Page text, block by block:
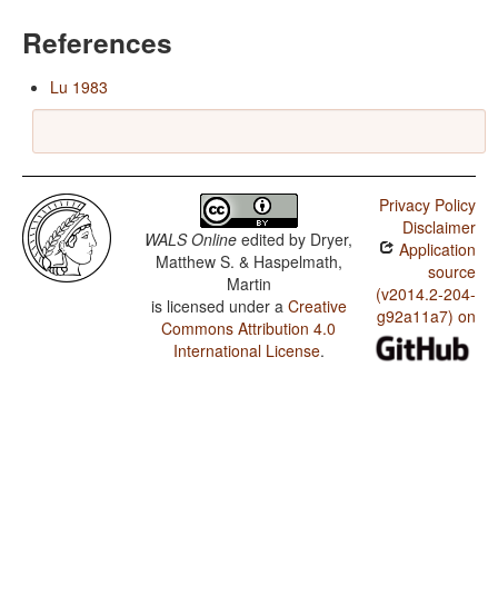
References
Lu 1983
WALS Online edited by Dryer,
Matthew S. & Haspelmath,
Martin
is licensed under a Creative
Commons Attribution 4.0
International License.
Privacy Policy
Disclaimer
Application
source
(v2014.2-204-
g92a11a7) on